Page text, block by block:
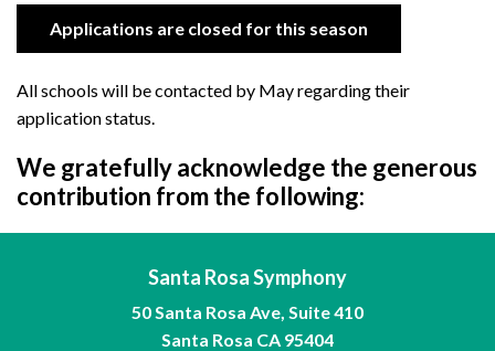
Applications are closed for this season
All schools will be contacted by May regarding their
application status.
We gratefully acknowledge the generous
contribution from the following:
Santa Rosa Symphony
50 Santa Rosa Ave, Suite 410
Santa Rosa CA 95404